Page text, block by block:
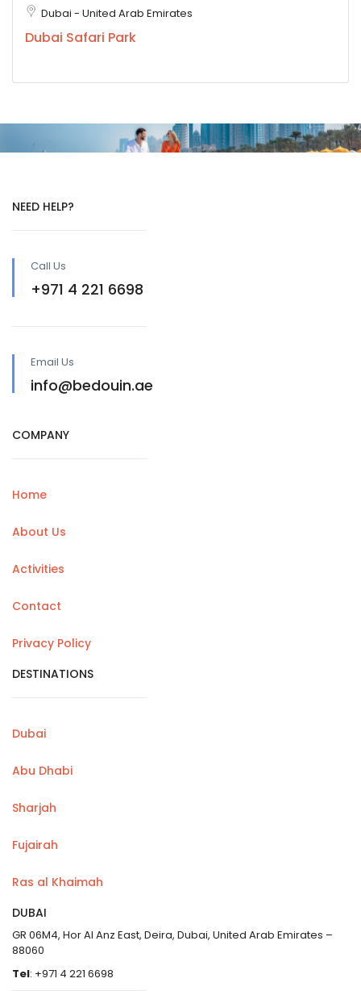
Dubai - United Arab Emirates
Dubai Safari Park
NEED HELP?
Call Us
+971 4 221 6698
Email Us
info@bedouin.ae
COMPANY
Home
About Us
Activities
Contact
Privacy Policy
DESTINATIONS
Dubai
Abu Dhabi
Sharjah
Fujairah
Ras al Khaimah
DUBAI
GR 06M4, Hor Al Anz East, Deira, Dubai, United Arab Emirates –
88060
Tel: +971 4 221 6698